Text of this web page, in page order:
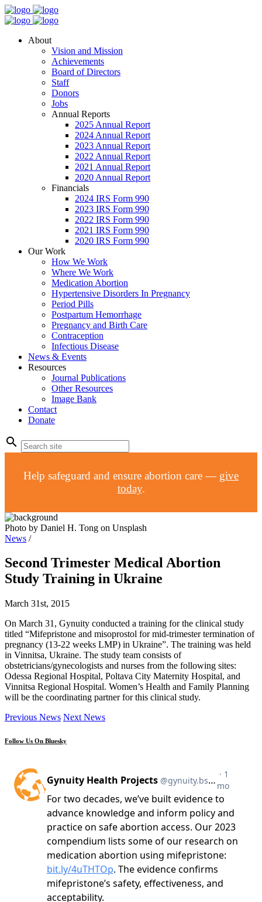
About
Vision and Mission
Achievements
Board of Directors
Staff
Donors
Jobs
Annual Reports
2025 Annual Report
2024 Annual Report
2023 Annual Report
2022 Annual Report
2021 Annual Report
2020 Annual Report
Financials
2024 IRS Form 990
2023 IRS Form 990
2022 IRS Form 990
2021 IRS Form 990
2020 IRS Form 990
Our Work
How We Work
Where We Work
Medication Abortion
Hypertensive Disorders In Pregnancy
Period Pills
Postpartum Hemorrhage
Pregnancy and Birth Care
Contraception
Infectious Disease
News & Events
Resources
Journal Publications
Other Resources
Image Bank
Contact
Donate
search
Help safeguard and ensure abortion care — give
today.
Photo by Daniel H. Tong on Unsplash
News /
Second Trimester Medical Abortion
Study Training in Ukraine
March 31st, 2015
On March 31, Gynuity conducted a training for the clinical study
titled “Mifepristone and misoprostol for mid-trimester termination of
pregnancy (13-22 weeks LMP) in Ukraine”. The training was held
in Vinnitsa, Ukraine. The study team consists of
obstetricians/gynecologists and nurses from the following sites:
Odessa Regional Hospital, Poltava City Maternity Hospital, and
Vinnitsa Regional Hospital. Women’s Health and Family Planning
will be the coordinating partner for this clinical study.
Previous News Next News
Follow Us On Bluesky